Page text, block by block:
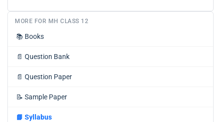
MORE FOR MH CLASS 12
📚 Books
📄 Question Bank
📄 Question Paper
📝 Sample Paper
📘 Syllabus